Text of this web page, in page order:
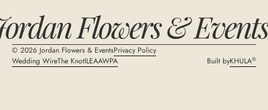
© 2026 Jordan Flowers & EventsPrivacy Policy
Wedding WireThe KnotILEAAWPA Built byKHULA®